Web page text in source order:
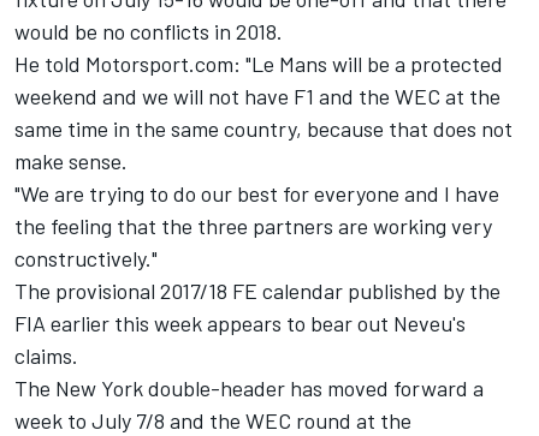
would be no conflicts in 2018.
He told Motorsport.com: "Le Mans will be a protected
weekend and we will not have F1 and the WEC at the
same time in the same country, because that does not
make sense.
"We are trying to do our best for everyone and I have
the feeling that the three partners are working very
constructively."
The provisional 2017/18 FE calendar published by the
FIA earlier this week appears to bear out Neveu's
claims.
The New York double-header has moved forward a
week to July 7/8 and the WEC round at the